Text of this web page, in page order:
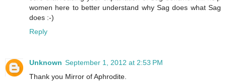
women here to better understand why Sag does what Sag
does :-)
Reply
Unknown September 1, 2012 at 2:53 PM
Thank you Mirror of Aphrodite.